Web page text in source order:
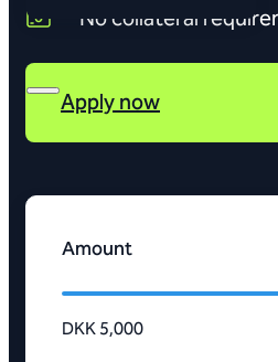
No collateral
Apply now
Amount
DKK 5,000